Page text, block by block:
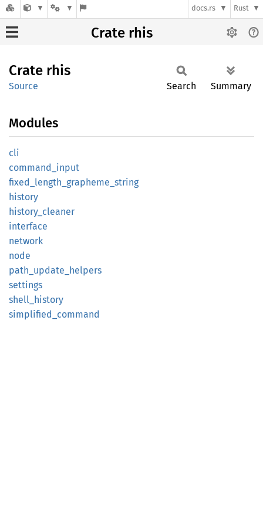
docs.rs Rust
Crate rhis
Crate rhis
Source Search Summary
Modules
cli
command_ input
fixed_ length_ grapheme_ string
history
history_ cleaner
interface
network
node
path_ update_ helpers
settings
shell_ history
simplified_ command